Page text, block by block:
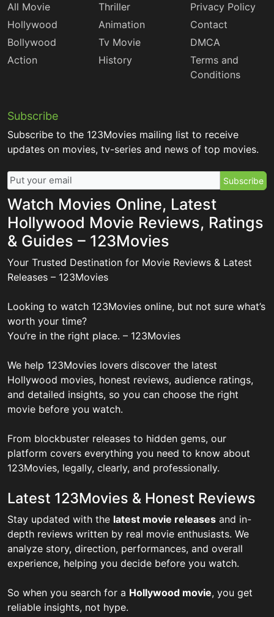
All Movie
Hollywood
Bollywood
Action
Thriller
Animation
Tv Movie
History
Privacy Policy
Contact
DMCA
Terms and
Conditions
Subscribe
Subscribe to the 123Movies mailing list to receive
updates on movies, tv-series and news of top movies.
Subscribe
Watch Movies Online, Latest
Hollywood Movie Reviews, Ratings
& Guides – 123Movies
Your Trusted Destination for Movie Reviews & Latest
Releases – 123Movies
Looking to watch 123Movies online, but not sure what’s
worth your time?
You’re in the right place. – 123Movies
We help 123Movies lovers discover the latest
Hollywood movies, honest reviews, audience ratings,
and detailed insights, so you can choose the right
movie before you watch.
From blockbuster releases to hidden gems, our
platform covers everything you need to know about
123Movies, legally, clearly, and professionally.
Latest 123Movies & Honest Reviews
Stay updated with the latest movie releases and in-
depth reviews written by real movie enthusiasts. We
analyze story, direction, performances, and overall
experience, helping you decide before you watch.
So when you search for a Hollywood movie, you get
reliable insights, not hype.